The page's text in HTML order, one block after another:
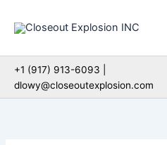
+1 (917) 913-6093 |
dlowy@closeoutexplosion.com